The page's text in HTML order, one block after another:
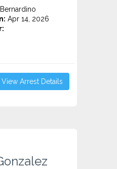
Apr 14, 2026
View Arrest Details